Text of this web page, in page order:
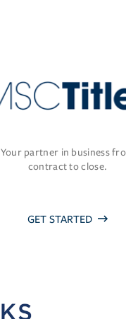
Your partner in business
contract to close.
GET STARTED